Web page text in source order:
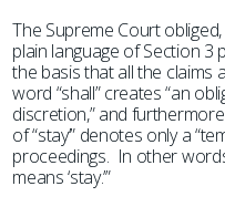
The Supreme Court
plain language of Section 3
the basis that all the
word “shall” creates “an
discretion,” and
of “stay’” denotes only a
proceedings. In other words,
means ‘stay.’”